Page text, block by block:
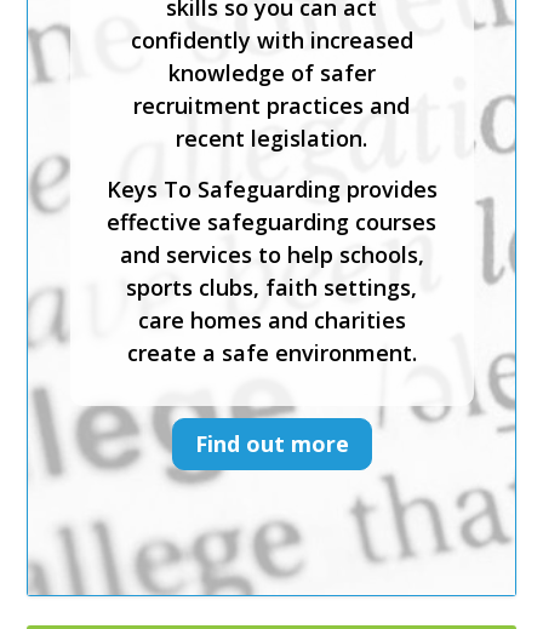
skills so you can act
confidently with increased
knowledge of safer
recruitment practices and
recent legislation.
Keys To Safeguarding provides
effective safeguarding courses
and services to help schools,
sports clubs, faith settings,
care homes and charities
create a safe environment.
Find out more
by safeguarding experts and is
CPD-accredited. It will help
you understand how to
implement effective
safeguarding, foster inclusion
and diversity, and support
physical and emotional
wellbeing.
Keys To Safeguarding provides
effective safeguarding courses
and services to help schools,
care homes and charities
create a safe environment.
Find out more